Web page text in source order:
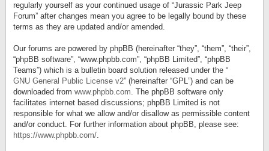
regularly yourself as your continued usage of “Jurassic Park Jeep
Forum” after changes mean you agree to be legally bound by these
terms as they are updated and/or amended.
Our forums are powered by phpBB (hereinafter “they”, “them”, “their”,
“phpBB software”, “www.phpbb.com”, “phpBB Limited”, “phpBB
Teams”) which is a bulletin board solution released under the “
GNU General Public License v2” (hereinafter “GPL”) and can be
downloaded from www.phpbb.com. The phpBB software only
facilitates internet based discussions; phpBB Limited is not
responsible for what we allow and/or disallow as permissible content
and/or conduct. For further information about phpBB, please see:
https://www.phpbb.com/.